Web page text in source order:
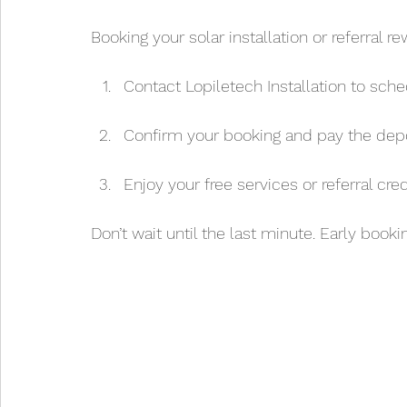
Booking your solar installation or referral
Contact Lopiletech Installation to
Confirm your booking and pay the
Enjoy your free services or referral
Don’t wait until the last minute. Early